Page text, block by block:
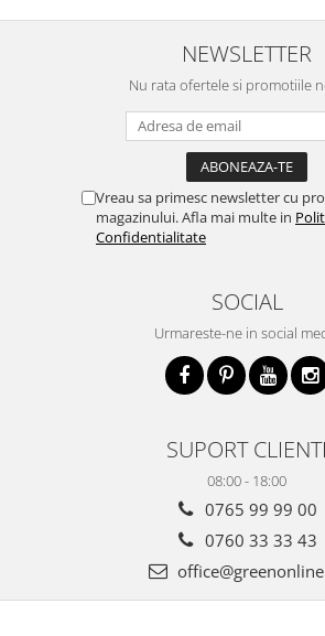
NEWSLETTER
Nu rata ofertele si promotiile
Vreau sa primesc newsletter cu
magazinului. Afla mai multe in
Confidentialitate
SOCIAL
Urmareste-ne in social
SUPORT CLIENTI
08:00 - 18:00
0765 99 99 00
0760 33 33 43